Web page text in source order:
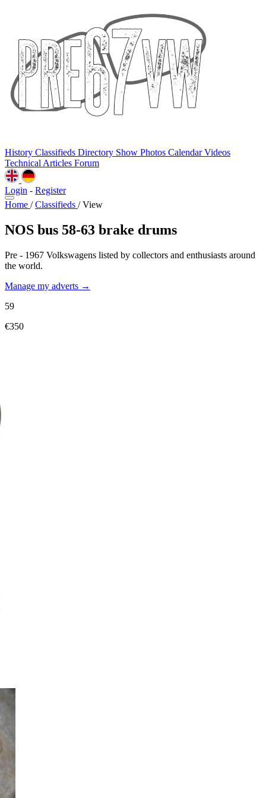
History Classifieds Directory Show Photos CalendarVideos
Technical Articles Forum
Login - Register
Home / Classifieds / View
NOS bus 58-63 brake drums
Pre - 1967 Volkswagens listed by collectors and enthusiasts around
the world.
Manage my adverts →
59
€350